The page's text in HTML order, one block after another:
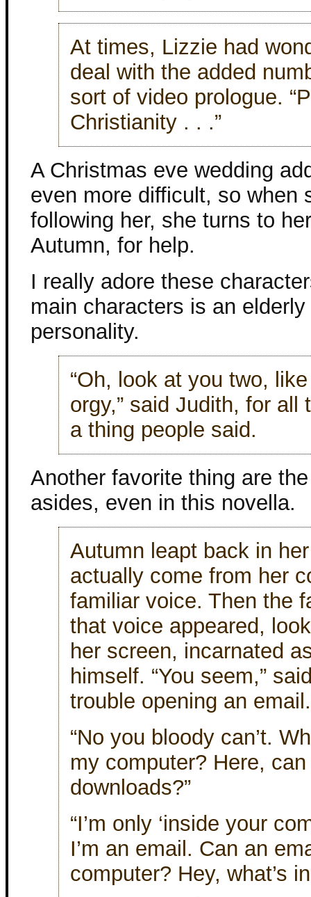
At times, Lizzie had
deal with the added
sort of video prologue.
Christianity . . .”
A Christmas eve wedding
even more difficult, so when
following her, she turns to
Autumn, for help.
I really adore these
main characters is an
personality.
“Oh, look at you two,
orgy,” said Judith, for
a thing people said.
Another favorite thing are
asides, even in this novella.
Autumn leapt back in
actually come from her
familiar voice. Then the
that voice appeared,
her screen, incarnated
himself. “You seem,”
trouble opening an
“No you bloody can’t.
my computer? Here,
downloads?”
“I’m only ‘inside your
I’m an email. Can an
computer? Hey, what’s